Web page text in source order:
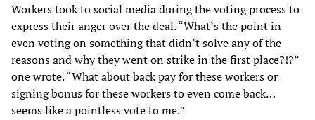
Workers took to social media during the voting process to
express their anger over the deal. “What’s the point in
even voting on something that didn’t solve any of the
reasons and why they went on strike in the first place?!?”
one wrote. “What about back pay for these workers or
signing bonus for these workers to even come back…
seems like a pointless vote to me.”